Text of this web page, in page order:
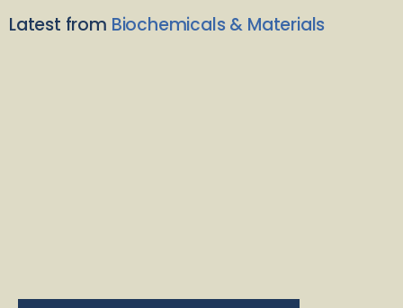
Latest from Biochemicals & Materials